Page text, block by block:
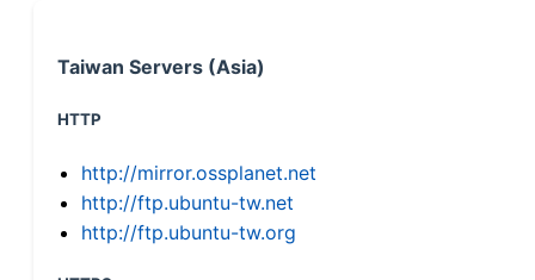
Taiwan Servers (Asia)
HTTP
http://mirror.ossplanet.net
http://ftp.ubuntu-tw.net
http://ftp.ubuntu-tw.org